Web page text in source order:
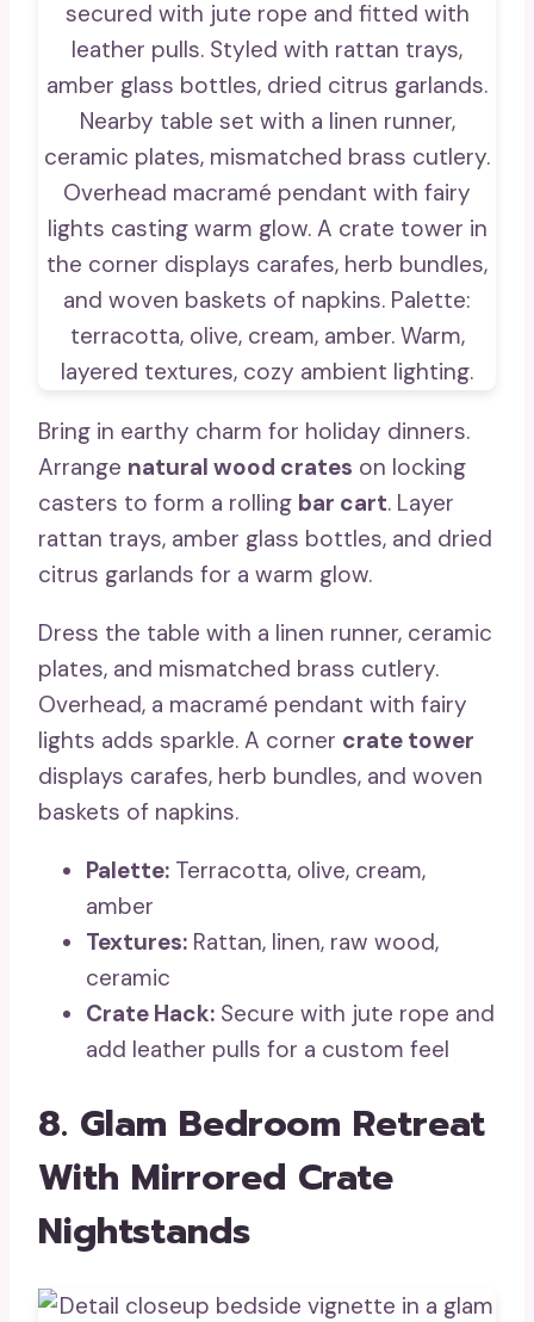
Bring in earthy charm for holiday dinners.
Arrange natural wood crates on locking
casters to form a rolling bar cart. Layer
rattan trays, amber glass bottles, and dried
citrus garlands for a warm glow.
Dress the table with a linen runner, ceramic
plates, and mismatched brass cutlery.
Overhead, a macramé pendant with fairy
lights adds sparkle. A corner crate tower
displays carafes, herb bundles, and woven
baskets of napkins.
Palette: Terracotta, olive, cream,
amber
Textures: Rattan, linen, raw wood,
ceramic
Crate Hack: Secure with jute rope and
add leather pulls for a custom feel
8. Glam Bedroom Retreat
With Mirrored Crate
Nightstands